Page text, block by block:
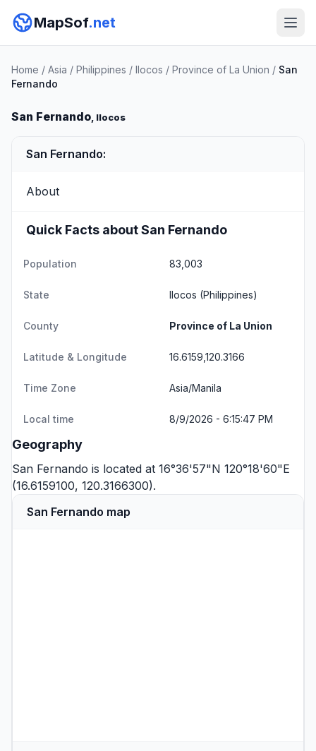
MapSof.net
Home / Asia / Philippines / Ilocos / Province of La Union / San
Fernando
San Fernando, Ilocos
San Fernando:
About
Quick Facts about San Fernando
Population 83,003
State Ilocos (Philippines)
County Province of La Union
Latitude & Longitude 16.6159,120.3166
Time Zone Asia/Manila
Local time 8/9/2026 - 6:15:47 PM
Geography
San Fernando is located at 16°36'57"N 120°18'60"E
(16.6159100, 120.3166300).
San Fernando map